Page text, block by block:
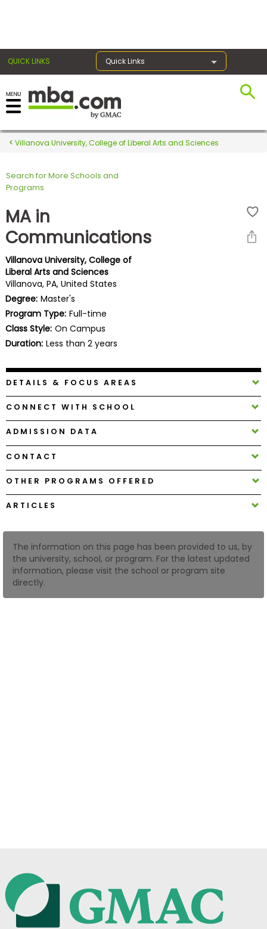
QUICK LINKS Quick Links
Register for the GMAT
Exams
Exam
for
Business
School
Business
Explore
with
How
to
Villanova University, College of Liberal Arts and Sciences
Search for More Schools and
Programs
MA in
Communications
Villanova University, College of
Liberal Arts and Sciences
Villanova, PA, United States
Degree: Master's
Program Type: Full-time
Class Style: On Campus
Duration: Less than 2 years
DETAILS & FOCUS AREAS
CONNECT WITH SCHOOL
ADMISSION DATA
CONTACT
OTHER PROGRAMS OFFERED
ARTICLES
The information on this page has been provided to us, by
the university, school, or program. For the latest updated
information, please visit the school or program site
directly.